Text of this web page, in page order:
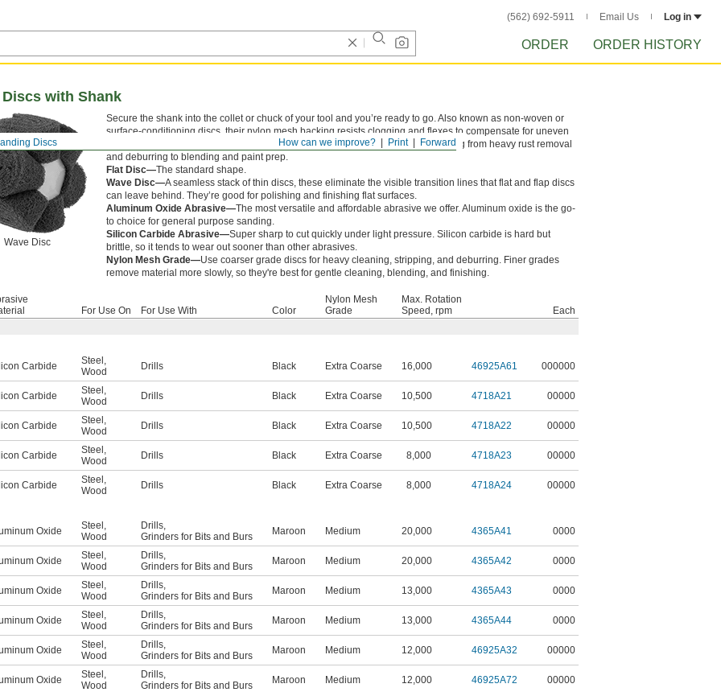
(562) 692-5911 Email Us Log in
ORDER ORDER HISTORY
Forward
Print
How can we improve?
Discs
with Shank
Wave Disc
Secure the shank into the collet or chuck of your tool and you’re ready to go. Also known as non-woven or
surface-conditioning discs, their nylon mesh backing resists clogging and flexes to compensate for uneven
sanding pressure. They produce consistent finishes, so they’re good for everything from heavy rust removal
and deburring to blending and paint prep.
Flat Disc—The standard shape.
Wave Disc—A seamless stack of thin discs, these eliminate the visible transition lines that flat and flap discs
can leave behind. They’re good for polishing and finishing flat surfaces.
Aluminum Oxide Abrasive—The most versatile and affordable abrasive we offer. Aluminum oxide is the go-
to choice for general purpose sanding.
Silicon Carbide Abrasive—Super sharp to cut quickly under light pressure. Silicon carbide is hard but
brittle, so it tends to wear out sooner than other abrasives.
Nylon Mesh Grade—Use coarser grade discs for heavy cleaning, stripping, and deburring. Finer grades
remove material more slowly, so they're best for gentle cleaning, blending, and finishing.
For Use On For Use With Color
Nylon Mesh
Grade
Max. Rotation
Speed, rpm
Each
Carbide Steel ,
Wood
Drills Black Extra Coarse 16,000 46925A61 000000
Carbide Steel ,
Wood
Drills Black Extra Coarse 10,500 4718A21 00000
Carbide Steel ,
Wood
Drills Black Extra Coarse 10,500 4718A22 00000
Carbide Steel ,
Wood
Drills Black Extra Coarse 8,000 4718A23 00000
Carbide Steel ,
Wood
Drills Black Extra Coarse 8,000 4718A24 00000
Oxide Steel ,
Wood
Drills,
Grinders for Bits and Burs
Maroon Medium 20,000 4365A41 0000
Oxide Steel ,
Wood
Drills,
Grinders for Bits and Burs
Maroon Medium 20,000 4365A42 0000
Oxide Steel ,
Wood
Drills,
Grinders for Bits and Burs
Maroon Medium 13,000 4365A43 0000
Oxide Steel ,
Wood
Drills,
Grinders for Bits and Burs
Maroon Medium 13,000 4365A44 0000
Oxide Steel ,
Wood
Drills,
Grinders for Bits and Burs
Maroon Medium 12,000 46925A32 00000
Oxide Steel ,
Wood
Drills,
Grinders for Bits and Burs
Maroon Medium 12,000 46925A72 00000